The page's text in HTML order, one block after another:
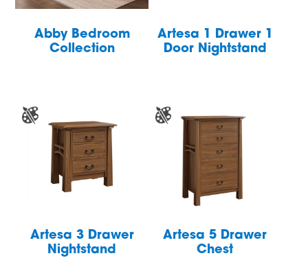
Abby Bedroom
Collection
Artesa 1 Drawer 1
Door Nightstand
Artesa 3 Drawer
Nightstand
Artesa 5 Drawer
Chest